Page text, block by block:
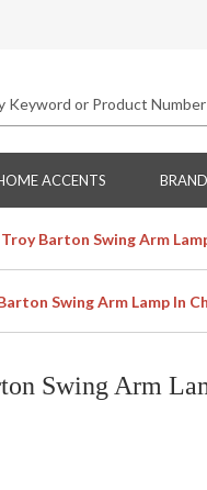
ACCENTS
Barton Swing Arm
Swing Arm Lamp In
Swing Arm